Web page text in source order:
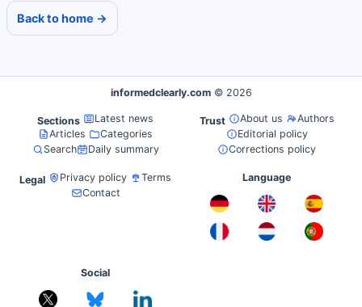
Back to home →
informedclearly.com © 2026
Sections
Latest news
Articles
Categories
Search
Daily summary
Trust About us
Authors
Editorial policy
Corrections policy
Legal Privacy policy
Terms
Contact
Language
Social